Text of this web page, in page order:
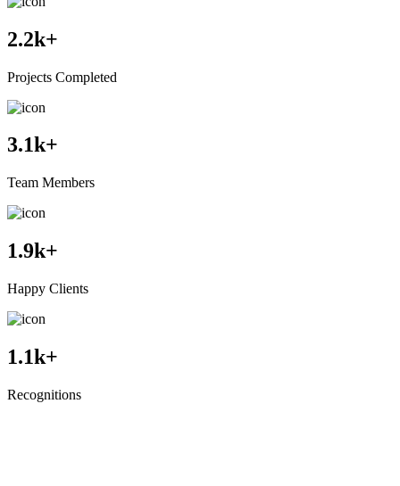
2.2k+
Projects Completed
3.1k+
Team Members
1.9k+
Happy Clients
1.1k+
Recognitions